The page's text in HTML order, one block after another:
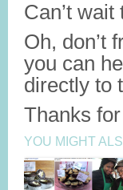
Can’t wait
Oh, don’t
you can
directly to
Thanks
YOU MIGHT